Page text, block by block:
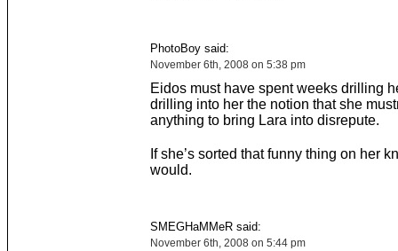
PhotoBoy said:
November 6th, 2008 on 5:38 pm
Eidos must have spent weeks drilling
drilling into her the notion that she
anything to bring Lara into disrepute.
If she’s sorted that funny thing on her
would.
SMEGHaMMeR said:
November 6th, 2008 on 5:44 pm